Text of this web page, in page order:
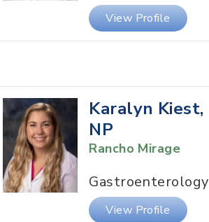
View Profile
Karalyn Kiest,
NP
Rancho Mirage
Gastroenterology
View Profile